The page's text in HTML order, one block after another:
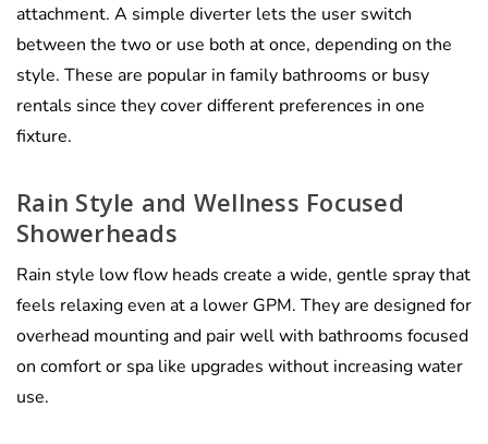
attachment. A simple diverter lets the user switch
between the two or use both at once, depending on the
style. These are popular in family bathrooms or busy
rentals since they cover different preferences in one
fixture.
Rain Style and Wellness Focused
Showerheads
Rain style low flow heads create a wide, gentle spray that
feels relaxing even at a lower GPM. They are designed for
overhead mounting and pair well with bathrooms focused
on comfort or spa like upgrades without increasing water
use.